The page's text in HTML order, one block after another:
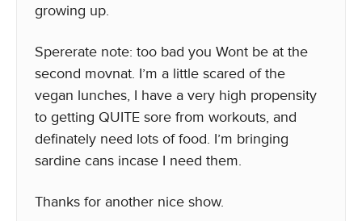
growing up.
Spererate note: too bad you Wont be at the
second movnat. I’m a little scared of the
vegan lunches, I have a very high propensity
to getting QUITE sore from workouts, and
definately need lots of food. I’m bringing
sardine cans incase I need them.
Thanks for another nice show.